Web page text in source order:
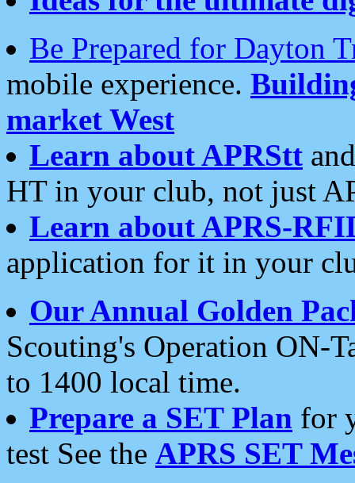
Be Prepared for Dayton
mobile experience.
market West
Learn about APRStt
HT in your club, not just
Learn about APRS-
application for it in your
Our Annual Golden
Scouting's Operation ON-
to 1400 local time.
Prepare a SET Plan for
test See the APRS SET